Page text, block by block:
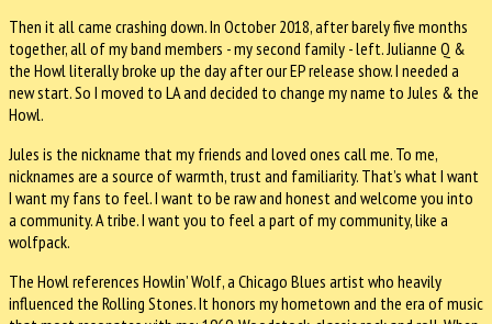
Then it all came crashing down. In October 2018, after barely five months
together, all of my band members - my second family - left. Julianne Q &
the Howl literally broke up the day after our EP release show. I needed a
new start. So I moved to LA and decided to change my name to Jules & the
Howl.
Jules is the nickname that my friends and loved ones call me. To me,
nicknames are a source of warmth, trust and familiarity. That’s what I want
I want my fans to feel. I want to be raw and honest and welcome you into
a community. A tribe. I want you to feel a part of my community, like a
wolfpack.
The Howl references Howlin’ Wolf, a Chicago Blues artist who heavily
influenced the Rolling Stones. It honors my hometown and the era of music